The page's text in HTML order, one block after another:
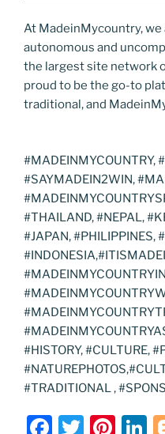
At MadeinMycountry,
autonomous and
the largest site network
proud to be the go-to
traditional, and
#MADEINMYCOUNTRY,
#SAYMADEIN2WIN,
#THAILAND, #NEPAL,
#JAPAN, #PHILIPPINES,
#HISTORY, #CULTURE,
#TRADITIONAL ,
F
T
Pi